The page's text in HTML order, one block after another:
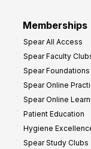
Memberships
Spear All Access
Spear Faculty
Spear Foundations
Spear Online
Spear Online
Patient Education
Hygiene
Spear Study Clubs